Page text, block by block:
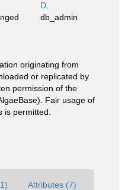
D.
db_admin
originating from
or replicated by
permission of the
Fair usage of
is permitted.
Attributes (7)